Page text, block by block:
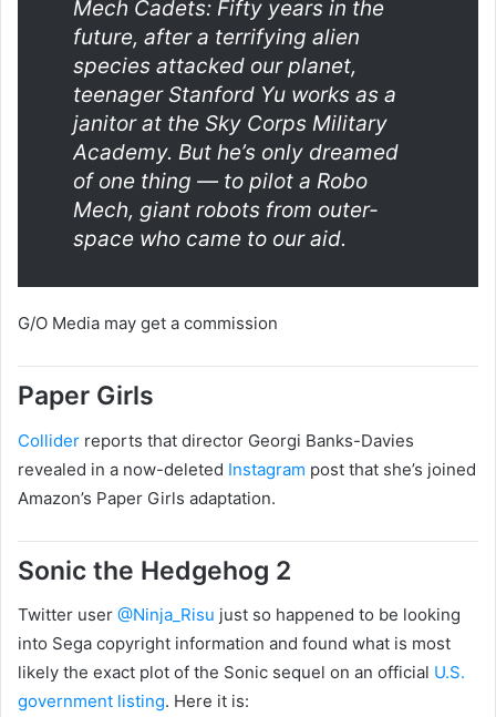
Mech Cadets: Fifty years in the
future, after a terrifying alien
species attacked our planet,
teenager Stanford Yu works as a
janitor at the Sky Corps Military
Academy. But he’s only dreamed
of one thing — to pilot a Robo
Mech, giant robots from outer-
space who came to our aid.
G/O Media may get a commission
Paper Girls
Collider reports that director Georgi Banks-Davies
revealed in a now-deleted Instagram post that she’s joined
Amazon’s Paper Girls adaptation.
Sonic the Hedgehog 2
Twitter user @Ninja_Risu just so happened to be looking
into Sega copyright information and found what is most
likely the exact plot of the Sonic sequel on an official U.S.
government listing. Here it is: